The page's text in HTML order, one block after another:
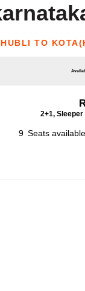
HUBLI TO
2+1,
9 Seats